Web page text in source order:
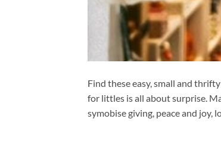
Find these easy, small and
for littles is all about surprise.
symobise giving, peace and joy,